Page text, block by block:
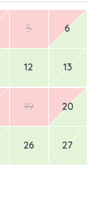
5 6
12 13
19 20
26 27